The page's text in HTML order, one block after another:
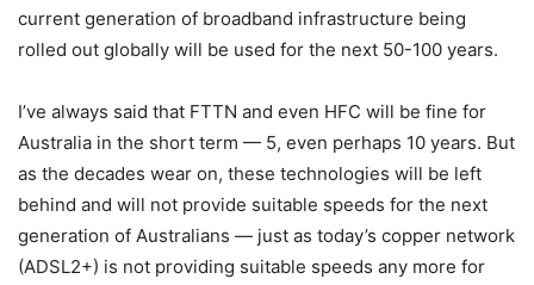
current generation of broadband infrastructure being
rolled out globally will be used for the next 50-100 years.
I’ve always said that FTTN and even HFC will be fine for
Australia in the short term — 5, even perhaps 10 years. But
as the decades wear on, these technologies will be left
behind and will not provide suitable speeds for the next
generation of Australians — just as today’s copper network
(ADSL2+) is not providing suitable speeds any more for